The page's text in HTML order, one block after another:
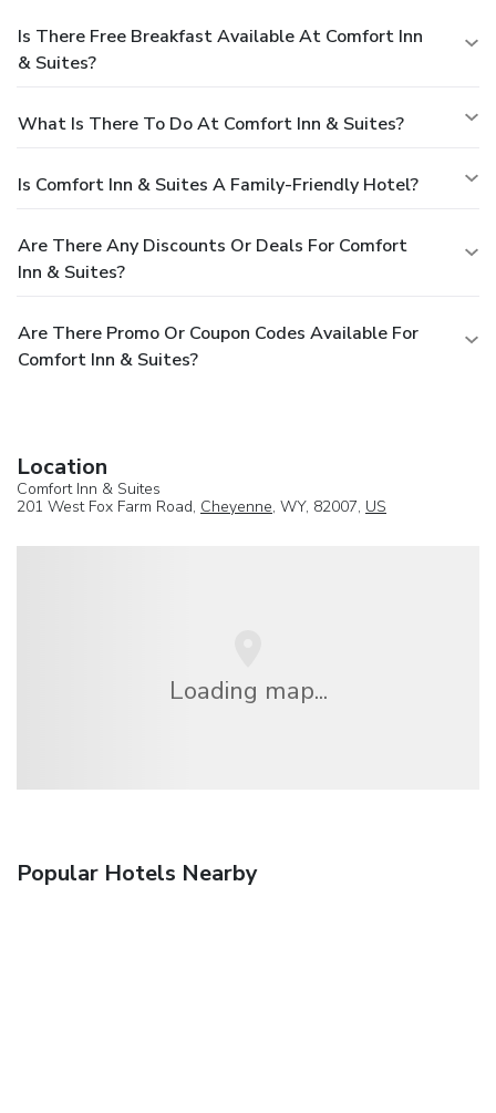
Is There Free Breakfast Available At Comfort Inn
& Suites?
What Is There To Do At Comfort Inn & Suites?
Is Comfort Inn & Suites A Family-Friendly Hotel?
Are There Any Discounts Or Deals For Comfort
Inn & Suites?
Are There Promo Or Coupon Codes Available For
Comfort Inn & Suites?
Location
Comfort Inn & Suites
201 West Fox Farm Road, Cheyenne, WY, 82007, US
Loading map...
Popular Hotels Nearby